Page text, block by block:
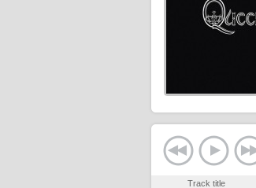
Track title